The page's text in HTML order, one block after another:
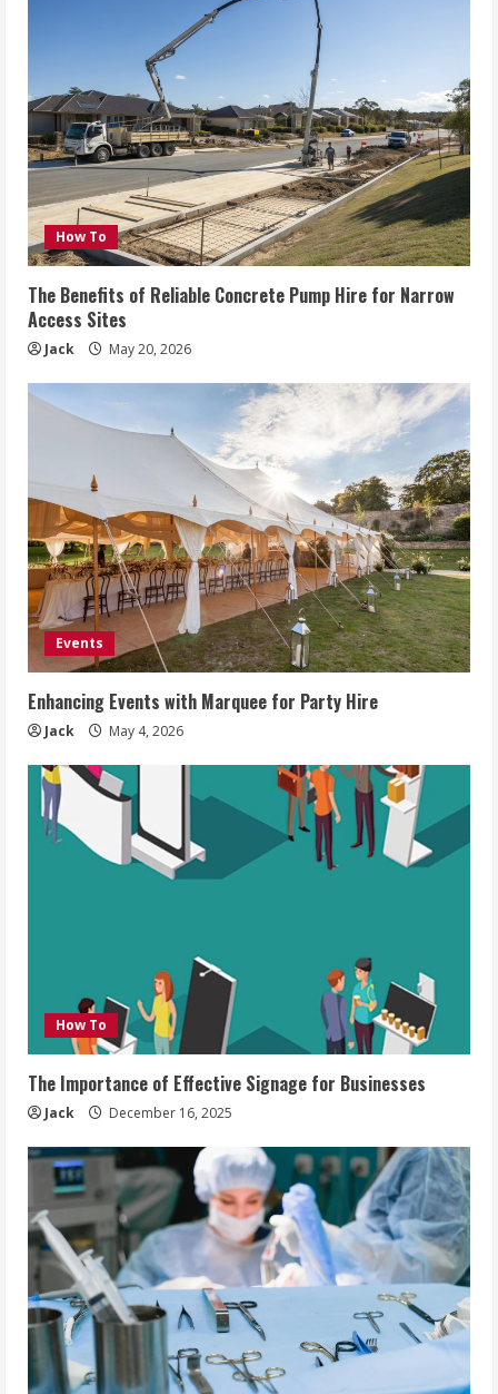
How To
The Benefits of Reliable Concrete Pump Hire for Narrow
Access Sites
Jack May 20, 2026
Events
Enhancing Events with Marquee for Party Hire
Jack May 4, 2026
How To
The Importance of Effective Signage for Businesses
Jack December 16, 2025